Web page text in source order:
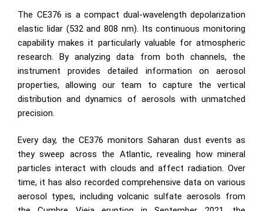
The CE376 is a compact dual-wavelength depolarization
elastic lidar (532 and 808 nm). Its continuous monitoring
capability makes it particularly valuable for atmospheric
research. By analyzing data from both channels, the
instrument provides detailed information on aerosol
properties, allowing our team to capture the vertical
distribution and dynamics of aerosols with unmatched
precision.
Every day, the CE376 monitors Saharan dust events as
they sweep across the Atlantic, revealing how mineral
particles interact with clouds and affect radiation. Over
time, it has also recorded comprehensive data on various
aerosol types, including volcanic sulfate aerosols from